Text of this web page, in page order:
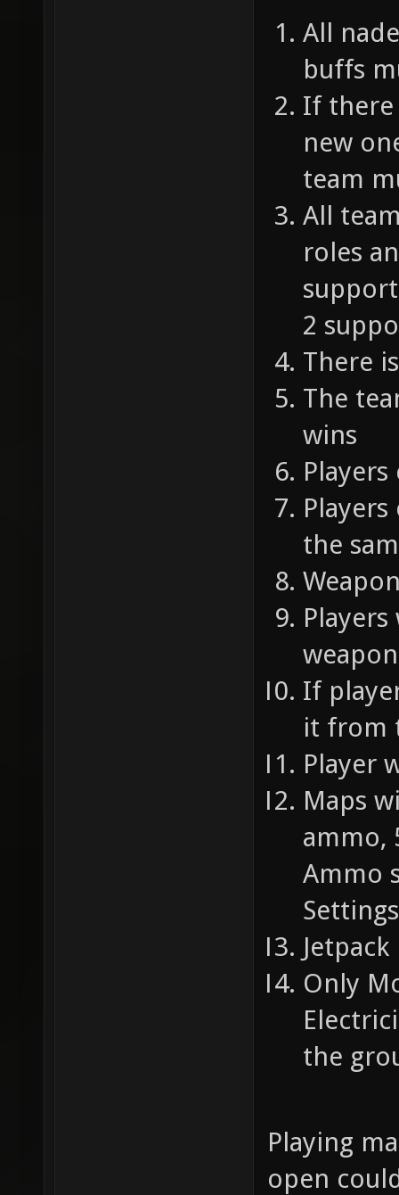
All
buffs
If there
new
team
All
roles
2
There
The
wins
the
If
it from
Player
Maps
ammo,
Ammo
Settings
Only
the
Playing
open